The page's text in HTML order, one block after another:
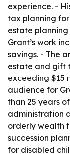
experience. -
tax planning
estate planning
Grant’s work
savings. - The
estate and gift
exceeding $15
audience for
than 25 years
administration
orderly wealth
succession
for disabled